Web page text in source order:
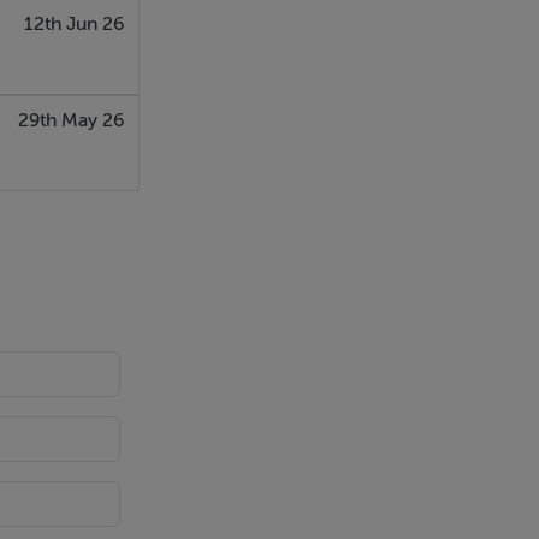
12th Jun 26
29th May 26